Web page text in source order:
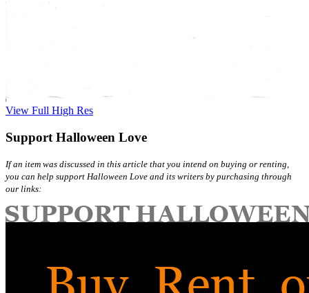
View Full High Res
Support Halloween Love
If an item was discussed in this article that you intend on buying or renting,
you can help support Halloween Love and its writers by purchasing through
our links: